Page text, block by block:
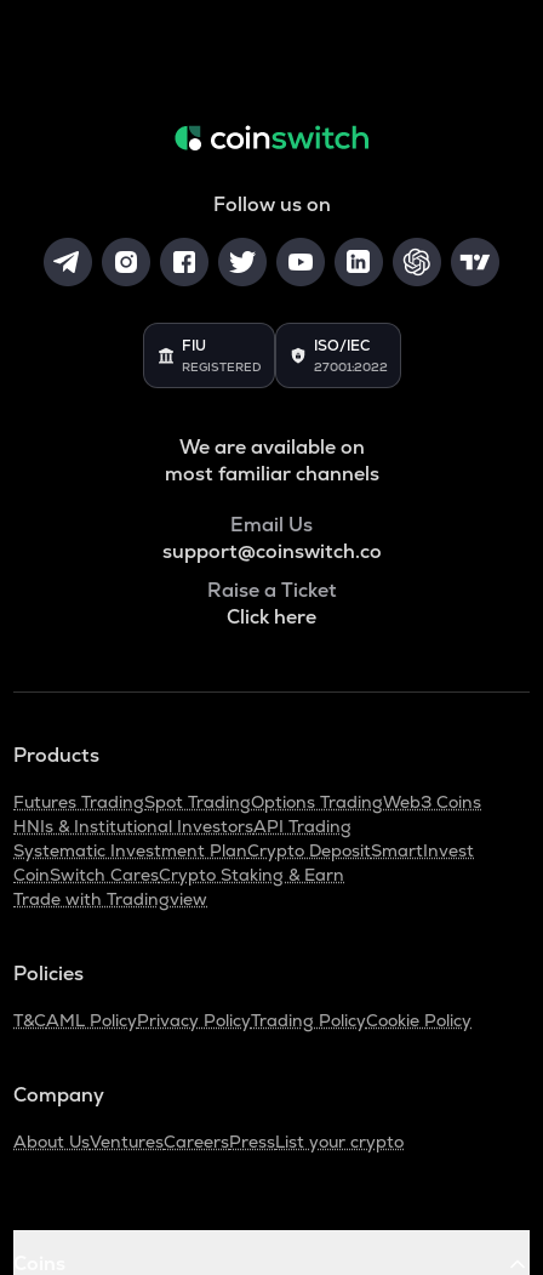
Follow us on
FIU
REGISTERED
ISO/IEC
27001:2022
We are available on
most familiar channels
Email Us
support@coinswitch.co
Raise a Ticket
Click here
Products
Futures TradingSpot TradingOptions TradingWeb3 Coins
HNIs & Institutional InvestorsAPI Trading
Systematic Investment PlanCrypto DepositSmartInvest
CoinSwitch CaresCrypto Staking & Earn
Trade with Tradingview
Policies
T&CAML PolicyPrivacy PolicyTrading PolicyCookie Policy
Company
About UsVenturesCareersPressList your crypto